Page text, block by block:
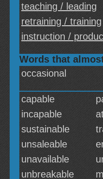
teaching / leading
retraining / training
instruction /
Words that
occasional
capable
incapable
sustainable
unsaleable
unavailable
unbreakable